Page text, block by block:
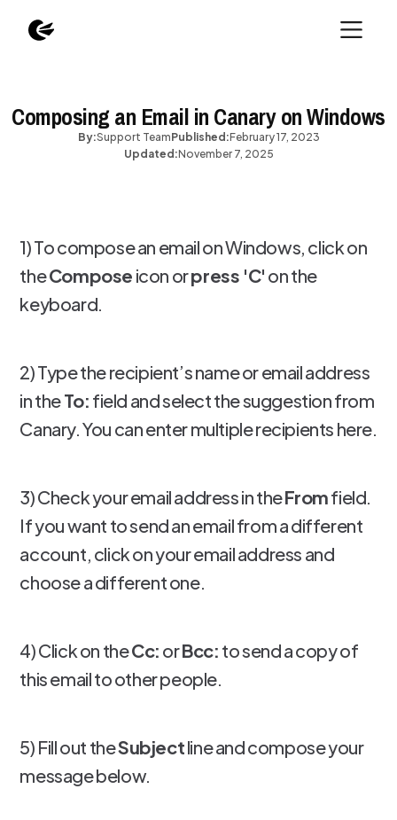
Composing an Email in Canary on Windows
By:Support TeamPublished:February 17, 2023
Updated:November 7, 2025
1) To compose an email on Windows, click on
theCompose icon orpress 'C' on the
keyboard.
2) Type the recipient’s name or email address
in theTo: field and select the suggestion from
Canary. You can enter multiple recipients here.
3) Check your email address in theFromfield.
If you want to send an email from a different
account, click on your email address and
choose a different one.
4) Click on theCc: orBcc: to send a copy of
this email to other people.
5) Fill out theSubjectline and compose your
message below.